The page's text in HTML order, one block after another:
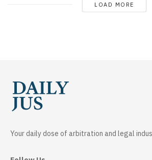
LOAD MORE
Your daily dose of arbitration and legal